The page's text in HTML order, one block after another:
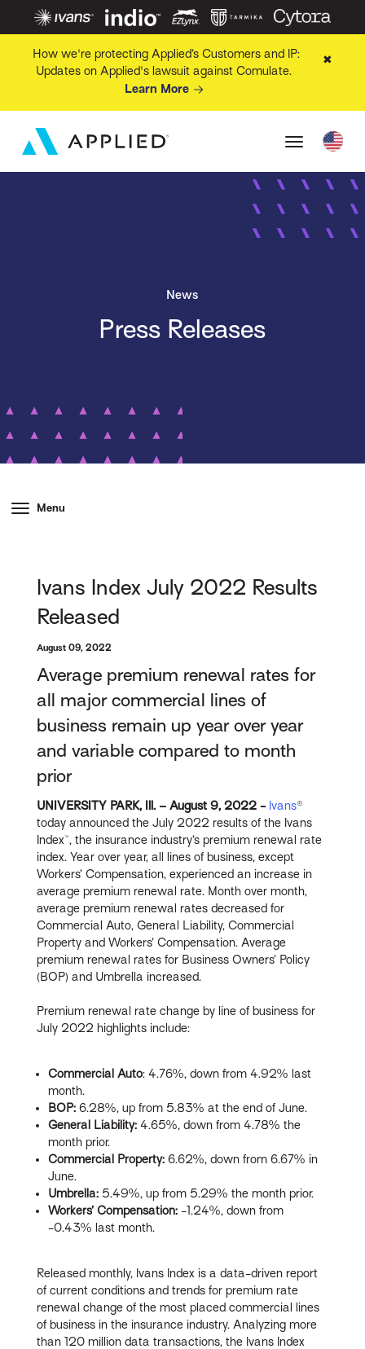
How we're protecting Applied’s Customers and IP:
Updates on Applied's lawsuit against Comulate.
Learn More
✖
News
Press Releases
Menu
Ivans Index July 2022 Results
Released
August 09, 2022
Average premium renewal rates for
all major commercial lines of
business remain up year over year
and variable compared to month
prior
UNIVERSITY PARK, Ill. – August 9, 2022 - Ivans®
today announced the July 2022 results of the Ivans
Index™, the insurance industry’s premium renewal rate
index. Year over year, all lines of business, except
Workers’ Compensation, experienced an increase in
average premium renewal rate. Month over month,
average premium renewal rates decreased for
Commercial Auto, General Liability, Commercial
Property and Workers’ Compensation. Average
premium renewal rates for Business Owners’ Policy
(BOP) and Umbrella increased.
Premium renewal rate change by line of business for
July 2022 highlights include:
Commercial Auto: 4.76%, down from 4.92% last
month.
BOP: 6.28%, up from 5.83% at the end of June.
General Liability: 4.65%, down from 4.78% the
month prior.
Commercial Property: 6.62%, down from 6.67% in
June.
Umbrella: 5.49%, up from 5.29% the month prior.
Workers’ Compensation: -1.24%, down from
-0.43% last month.
Released monthly, Ivans Index is a data-driven report
of current conditions and trends for premium rate
renewal change of the most placed commercial lines
of business in the insurance industry. Analyzing more
than 120 million data transactions, the Ivans Index